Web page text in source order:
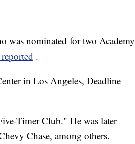
was nominated for two Academy
.
in Los Angeles, Deadline
Timer Club." He was later
Chase, among others.